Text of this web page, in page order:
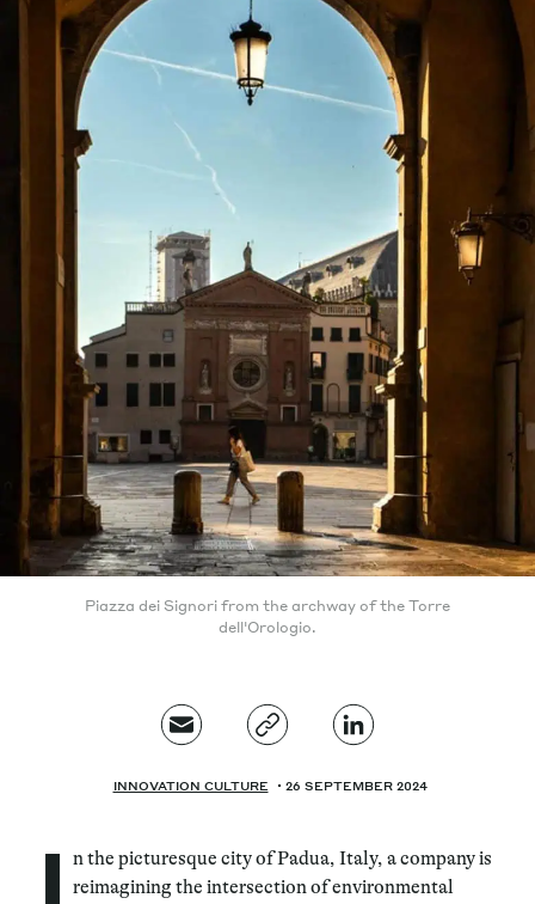
Contacts Newsletter JAKALA
Piazza dei Signori from the archway of the Torre
dell'Orologio.
INNOVATION CULTURE 26 SEPTEMBER 2024
n the picturesque city of Padua, Italy, a company is
reimagining the intersection of environmental